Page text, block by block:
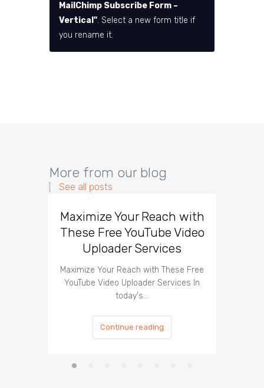
MailChimp Subscribe Form –
Vertical". Select a new form title if
you rename it.
More from our blog
See all posts
Maximize Your Reach with
These Free YouTube Video
Uploader Services
Maximize Your Reach with These Free
YouTube Video Uploader Services In
today's…
Continue reading